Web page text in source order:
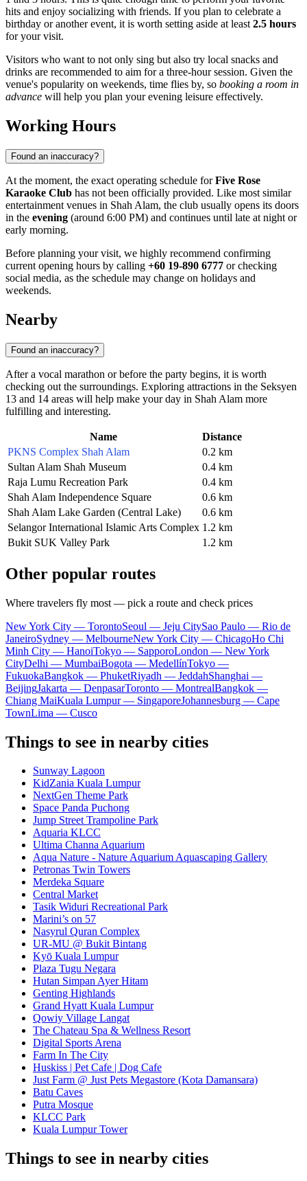
hits and enjoy socializing with friends. If you plan to celebrate a
birthday or another event, it is worth setting aside at least 2.5 hours
for your visit.
Visitors who want to not only sing but also try local snacks and
drinks are recommended to aim for a three-hour session. Given the
venue's popularity on weekends, time flies by, so booking a room in
advance will help you plan your evening leisure effectively.
Working Hours
Found an inaccuracy?
At the moment, the exact operating schedule forFive Rose
Karaoke Club has not been officially provided. Like most similar
entertainment venues in Shah Alam, the club usually opens its doors
in the evening (around 6:00 PM) and continues until late at night or
early morning.
Before planning your visit, we highly recommend confirming
current opening hours by calling +60 19-890 6777 or checking
social media, as the schedule may change on holidays and
weekends.
Nearby
Found an inaccuracy?
After a vocal marathon or before the party begins, it is worth
checking out the surroundings. Exploring attractions in the Seksyen
13 and 14 areas will help make your day in Shah Alam more
fulfilling and interesting.
Name
Distance
PKNS Complex Shah Alam
0.2 km
Sultan Alam Shah Museum
0.4 km
Raja Lumu Recreation Park
0.4 km
Shah Alam Independence Square
0.6 km
Shah Alam Lake Garden (Central Lake)
0.6 km
Selangor International Islamic Arts Complex 1.2 km
Bukit SUK Valley Park
1.2 km
Other popular routes
Where travelers fly most — pick a route and check prices
New York City — TorontoSeoul — Jeju CitySao Paulo — Rio de
JaneiroSydney — MelbourneNew York City — ChicagoHo Chi
Minh City — HanoiTokyo — SapporoLondon — New York
CityDelhi — MumbaiBogota — MedellínTokyo —
FukuokaBangkok — PhuketRiyadh — JeddahShanghai —
BeijingJakarta — DenpasarToronto — MontrealBangkok —
Chiang MaiKuala Lumpur — SingaporeJohannesburg — Cape
TownLima — Cusco
Things to see in nearby cities
Sunway Lagoon
KidZania Kuala Lumpur
NextGen Theme Park
Space Panda Puchong
Jump Street Trampoline Park
Aquaria KLCC
Ultima Channa Aquarium
Aqua Nature - Nature Aquarium Aquascaping Gallery
Petronas Twin Towers
Merdeka Square
Central Market
Tasik Widuri Recreational Park
Marini’s on 57
Nasyrul Quran Complex
UR-MU @ Bukit Bintang
Kyō Kuala Lumpur
Plaza Tugu Negara
Hutan Simpan Ayer Hitam
Genting Highlands
Grand Hyatt Kuala Lumpur
Qowiy Village Langat
The Chateau Spa & Wellness Resort
Digital Sports Arena
Farm In The City
Huskiss | Pet Cafe | Dog Cafe
Just Farm @ Just Pets Megastore (Kota Damansara)
Batu Caves
Putra Mosque
KLCC Park
Kuala Lumpur Tower
Things to see in nearby cities